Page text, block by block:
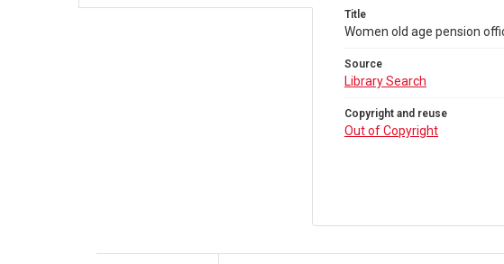
Title
Women old age pension
Source
Library Search
Copyright and reuse
Out of Copyright